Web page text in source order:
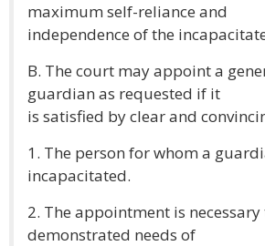
maximum self-reliance and
independence of the
B. The court may appoint a
guardian as requested if it
is satisfied by clear and
1. The person for whom a
incapacitated.
2. The appointment is
demonstrated needs of